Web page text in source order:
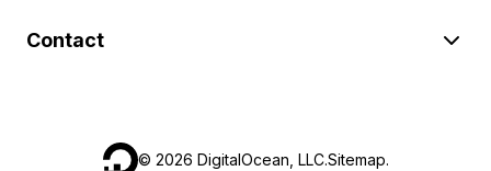
Contact
© 2026 DigitalOcean, LLC.Sitemap.